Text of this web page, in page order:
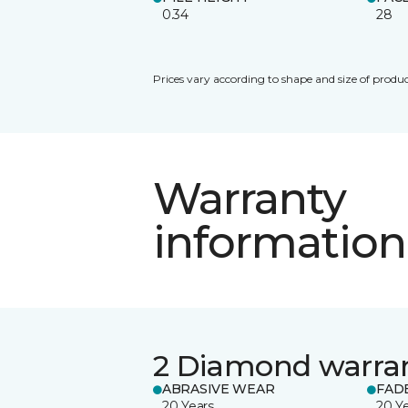
0.34
28
Prices vary according to shape and size of
Warranty
information
2 Diamond
ABRASIVE WEAR